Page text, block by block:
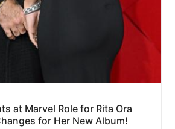
at Marvel Role for Rita Ora
for Her New Album!